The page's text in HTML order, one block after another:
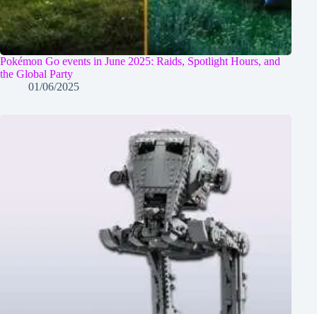
Pokémon Go events in June 2025: Raids, Spotlight Hours, and
the Global Party
01/06/2025